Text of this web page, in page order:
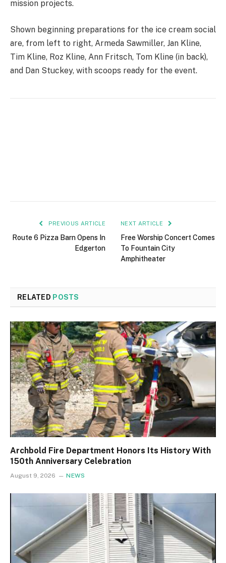
mission projects.
Shown beginning preparations for the ice cream social
are, from left to right, Armeda Sawmiller, Jan Kline,
Tim Kline, Roz Kline, Ann Fritsch, Tom Kline (in back),
and Dan Stuckey, with scoops ready for the event.
PREVIOUS ARTICLE
Route 6 Pizza Barn Opens In
Edgerton
NEXT ARTICLE
Free Worship Concert Comes
To Fountain City
Amphitheater
RELATED POSTS
Archbold Fire Department Honors Its History With
150th Anniversary Celebration
August 9, 2026 NEWS